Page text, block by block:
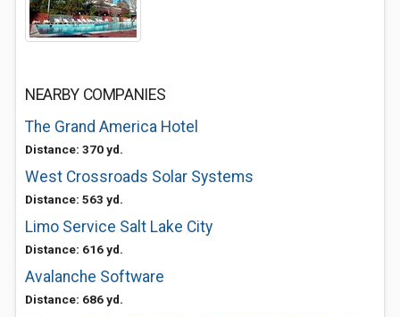
NEARBY COMPANIES
The Grand America Hotel
Distance: 370 yd.
West Crossroads Solar Systems
Distance: 563 yd.
Limo Service Salt Lake City
Distance: 616 yd.
Avalanche Software
Distance: 686 yd.